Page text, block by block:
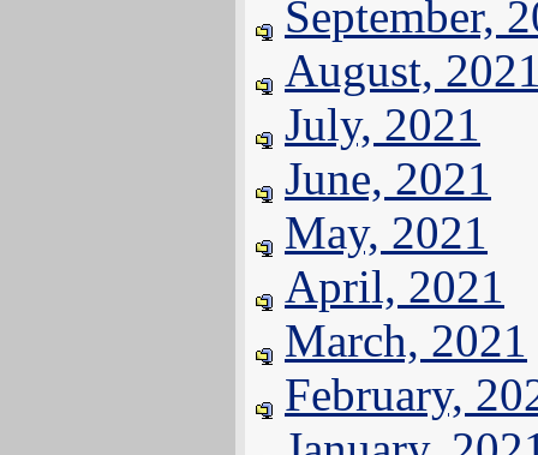
September,
August,
July, 2021
June, 2021
May, 2021
April, 2021
March, 2021
February,